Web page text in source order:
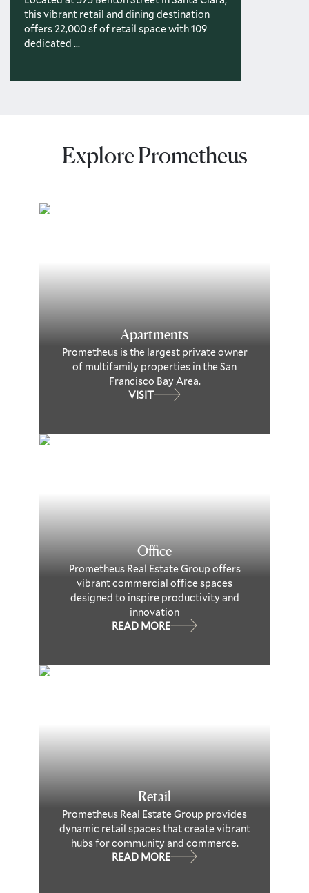
this vibrant retail and dining destination
offers 22,000 sf of retail space with 109
dedicated ...
Explore Prometheus
Apartments
Prometheus is the largest private owner
of multifamily properties in the San
Francisco Bay Area.
VISIT
Office
Prometheus Real Estate Group offers
vibrant commercial office spaces
designed to inspire productivity and
innovation
READ MORE
Retail
Prometheus Real Estate Group provides
dynamic retail spaces that create vibrant
hubs for community and commerce.
READ MORE